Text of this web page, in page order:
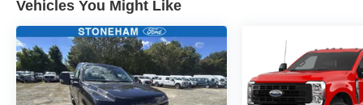
Vehicles You Might Like